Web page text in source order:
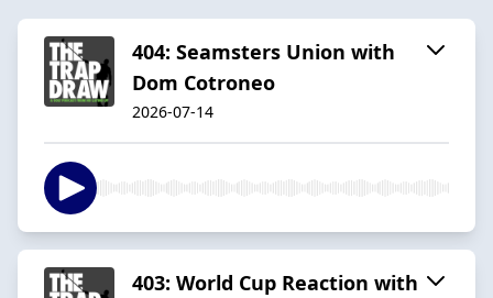
404: Seamsters Union with
Dom Cotroneo
2026-07-14
403: World Cup Reaction with